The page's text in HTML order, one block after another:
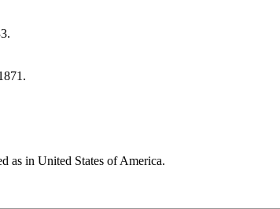
as in United States of America.